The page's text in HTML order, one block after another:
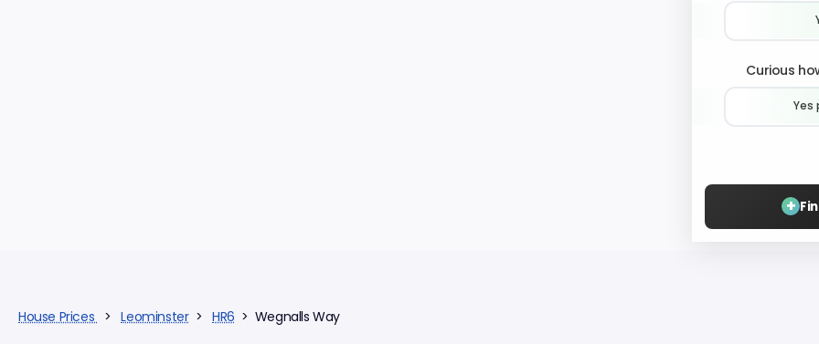
Curious
Yes
+
House Prices >Leominster>HR6 > Wegnalls Way